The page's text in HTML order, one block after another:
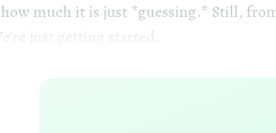
much it is just *guessing.* Still,
just getting started.